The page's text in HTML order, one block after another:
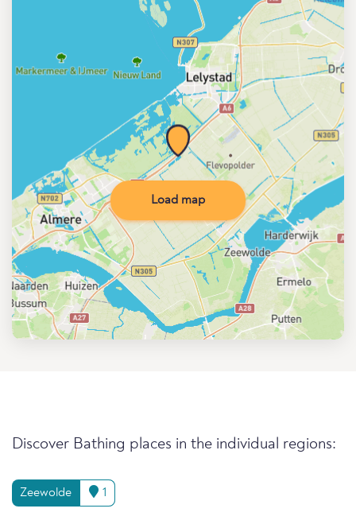
Load map
Discover Bathing places in the individual regions:
Zeewolde 1